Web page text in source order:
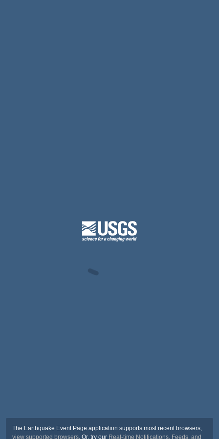
The Earthquake Event Page application supports most recent browsers,
view supported browsers. Or, try our Real-time Notifications, Feeds, and